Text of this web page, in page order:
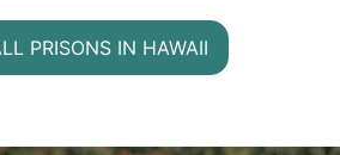
PRISONS IN HAWAII